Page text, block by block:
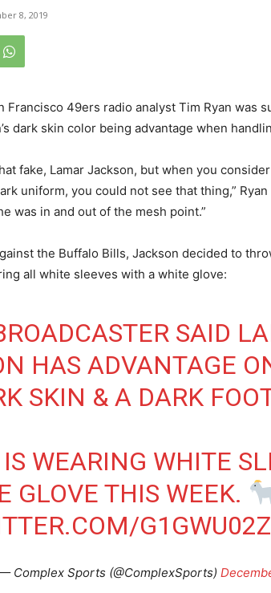
8, 2019
Francisco 49ers radio analyst Tim Ryan was
dark skin color being advantage when
fake, Lamar Jackson, but when you
uniform, you could not see that thing,”
was in and out of the mesh point.”
the Buffalo Bills, Jackson decided to
all white sleeves with a white glove:
SAID
HAS ADVANTAGE
SKIN & A DARK
WEARING WHITE
GLOVE THIS WEEK.
Complex Sports (@ComplexSports)